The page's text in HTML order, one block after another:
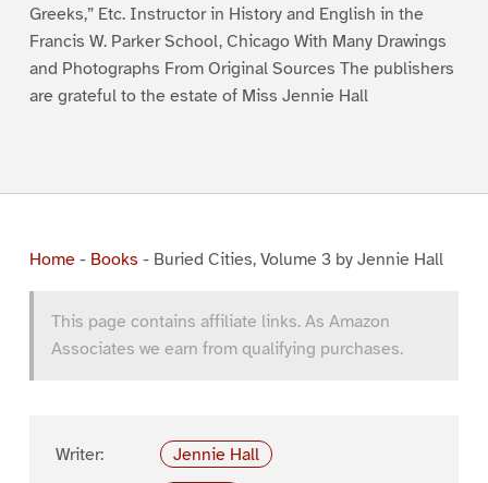
Greeks,” Etc. Instructor in History and English in the
Francis W. Parker School, Chicago With Many Drawings
and Photographs From Original Sources The publishers
are grateful to the estate of Miss Jennie Hall
Home- Books - Buried Cities, Volume 3 by Jennie Hall
This page contains affiliate links. As Amazon
Associates we earn from qualifying purchases.
Writer:
Jennie Hall